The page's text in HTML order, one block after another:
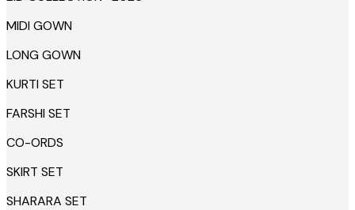
MIDI GOWN
LONG GOWN
KURTI SET
FARSHI SET
CO-ORDS
SKIRT SET
SHARARA SET